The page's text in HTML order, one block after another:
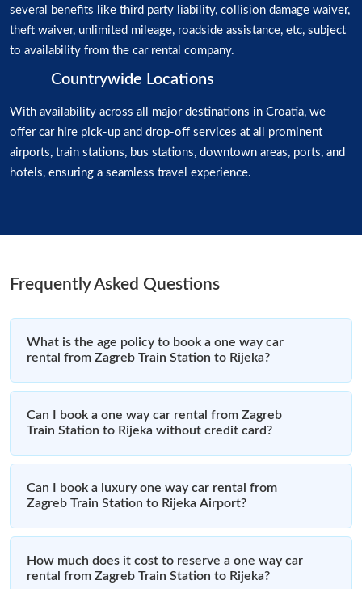
several benefits like third party liability, collision damage waiver,
theft waiver, unlimited mileage, roadside assistance, etc, subject
to availability from the car rental company.
Countrywide Locations
With availability across all major destinations in Croatia, we
offer car hire pick-up and drop-off services at all prominent
airports, train stations, bus stations, downtown areas, ports, and
hotels, ensuring a seamless travel experience.
Frequently Asked Questions
What is the age policy to book a one way car
rental from Zagreb Train Station to Rijeka?
Can I book a one way car rental from Zagreb
Train Station to Rijeka without credit card?
Can I book a luxury one way car rental from
Zagreb Train Station to Rijeka Airport?
How much does it cost to reserve a one way car
rental from Zagreb Train Station to Rijeka?